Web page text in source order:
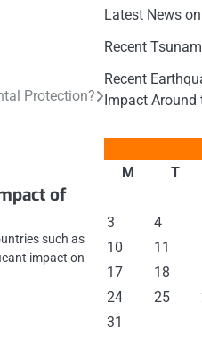
Protection?
of
such as
impact on
Latest News
Recent
Recent
Impact Around
M
T
3
4
10
11
17
18
24
25
31